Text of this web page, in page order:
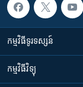
កម្មវិធី​ទូរទស្សន៍
កម្មវិធី​វិទ្យុ